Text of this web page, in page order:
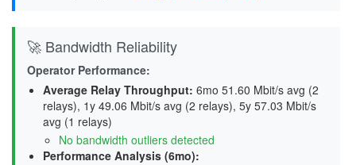
🚀 Bandwidth Reliability
Operator Performance:
Average Relay Throughput: 6mo 51.60 Mbit/s avg (2
relays), 1y 49.06 Mbit/s avg (2 relays), 5y 57.03 Mbit/s
avg (1 relays)
No bandwidth outliers detected
Performance Analysis (6mo):